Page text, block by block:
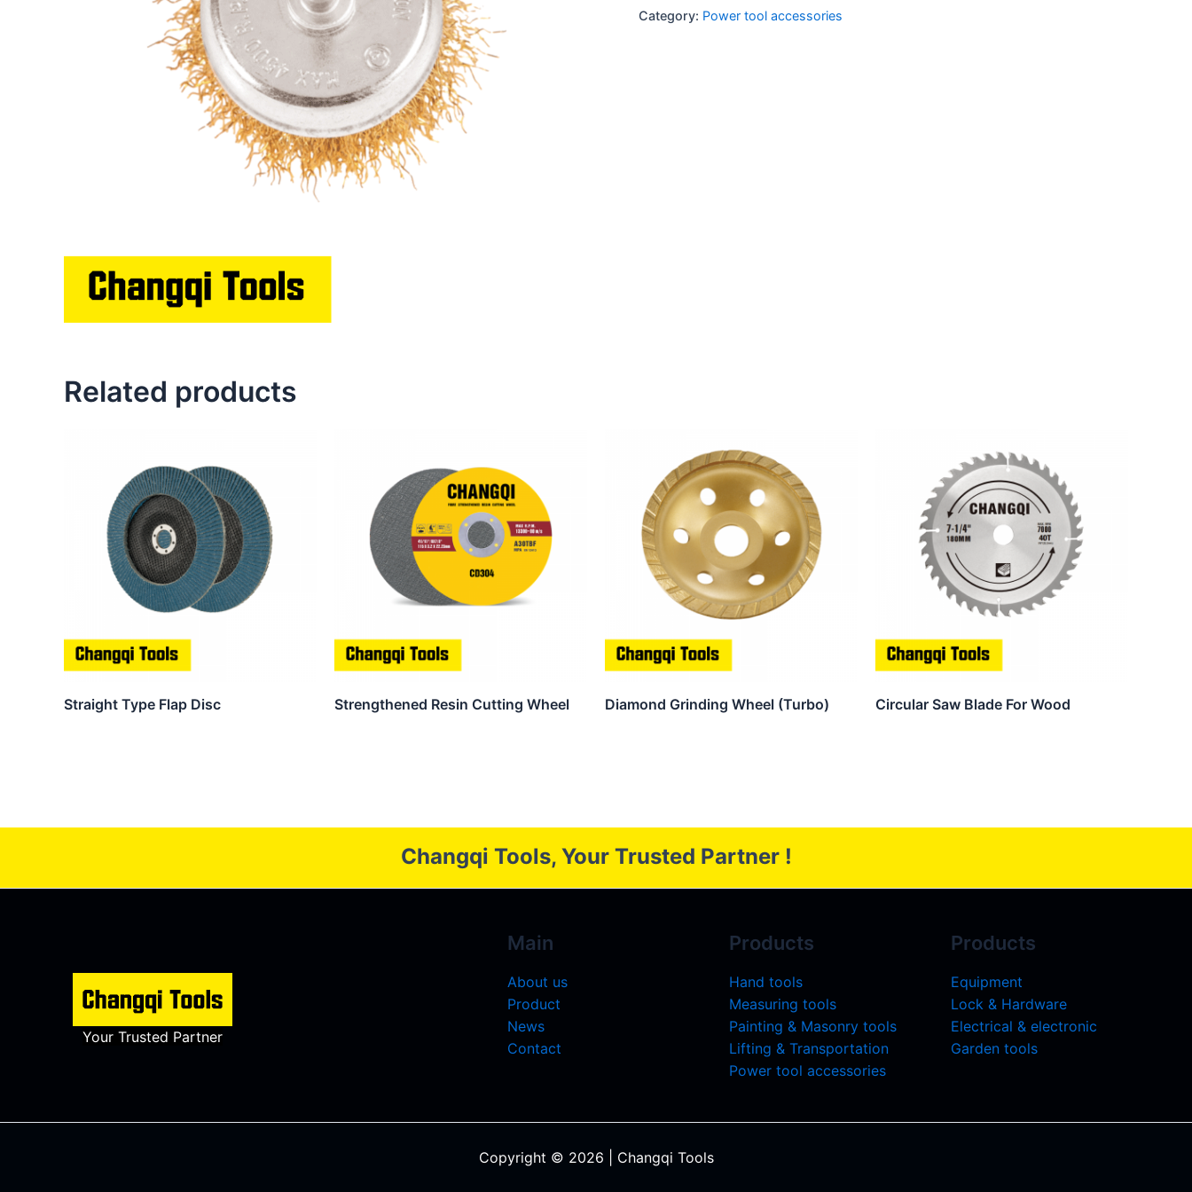
Category: Power tool accessories
Related products
Straight Type Flap Disc Strengthened Resin Cutting Wheel Diamond Grinding Wheel (Turbo) Circular Saw Blade For Wood
Changqi Tools, Your Trusted Partner !
Your Trusted Partner
Main
About us
Product
News
Contact
Products
Hand tools
Measuring tools
Painting & Masonry tools
Lifting & Transportation
Power tool accessories
Products
Equipment
Lock & Hardware
Electrical & electronic
Garden tools
Copyright © 2026 | Changqi Tools